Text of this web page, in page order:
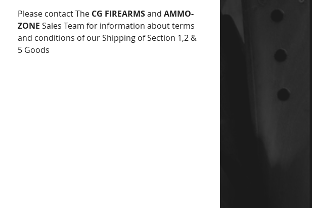
Please contact The CG FIREARMSand AMMO-
ZONE Sales Team for information about terms
and conditions of our Shipping of Section 1,2 &
5 Goods